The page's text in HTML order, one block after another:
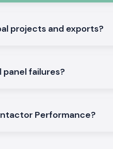
location.
projects and exports?
failures?
Performance?